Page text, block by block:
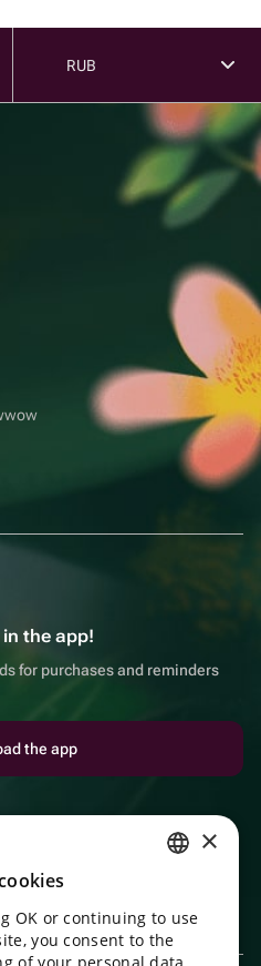
RUB
the app!
for purchases and reminders
the app
9, room 2/3
ENGLISH
UKRAINIAN
×
OK or continuing to use
you consent to the